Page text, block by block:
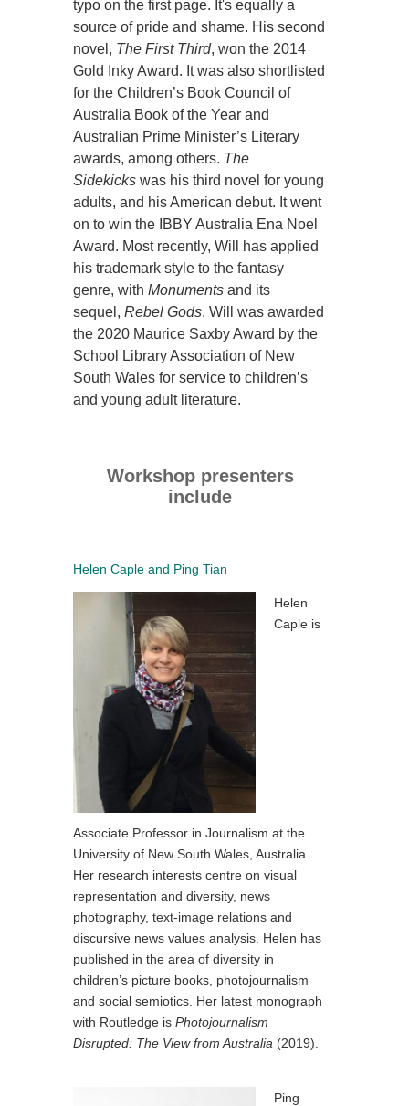
typo on the first page. It's equally a
source of pride and shame. His second
novel, The First Third, won the 2014
Gold Inky Award. It was also shortlisted
for the Children’s Book Council of
Australia Book of the Year and
Australian Prime Minister’s Literary
awards, among others. The
Sidekicks was his third novel for young
adults, and his American debut. It went
on to win the IBBY Australia Ena Noel
Award. Most recently, Will has applied
his trademark style to the fantasy
genre, with Monuments and its
sequel, Rebel Gods. Will was awarded
the 2020 Maurice Saxby Award by the
School Library Association of New
South Wales for service to children’s
and young adult literature.
Workshop presenters
include
Helen Caple and Ping Tian
Helen
Caple is
Associate Professor in Journalism at the
University of New South Wales, Australia.
Her research interests centre on visual
representation and diversity, news
photography, text-image relations and
discursive news values analysis. Helen has
published in the area of diversity in
children’s picture books, photojournalism
and social semiotics. Her latest monograph
with Routledge is Photojournalism
Disrupted: The View from Australia (2019).
Ping